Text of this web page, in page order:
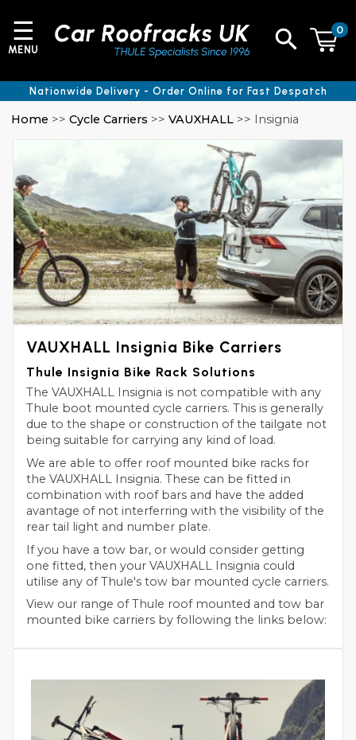
Home >>Cycle Carriers >>VAUXHALL >> Insignia
VAUXHALL Insignia Bike Carriers
Thule Insignia Bike Rack Solutions
The VAUXHALL Insignia is not compatible with any
Thule boot mounted cycle carriers. This is generally
due to the shape or construction of the tailgate not
being suitable for carrying any kind of load.
We are able to offer roof mounted bike racks for
the VAUXHALL Insignia. These can be fitted in
combination with roof bars and have the added
avantage of not interferring with the visibility of the
rear tail light and number plate.
If you have a tow bar, or would consider getting
one fitted, then your VAUXHALL Insignia could
utilise any of Thule's tow bar mounted cycle carriers.
View our range of Thule roof mounted and tow bar
mounted bike carriers by following the links below:
0
☰
MENU
Nationwide Delivery - Order Online for Fast Despatch